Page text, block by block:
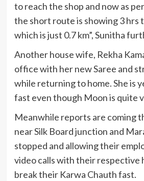
to reach the shop and now as
the short route is showing 3 hrs
which is just 0.7 km”, Sunitha
Another house wife, Rekha
office with her new Saree and
while returning to home. She is
fast even though Moon is quite
Meanwhile reports are coming
near Silk Board junction and
stopped and allowing their
video calls with their respective
break their Karwa Chauth fast.